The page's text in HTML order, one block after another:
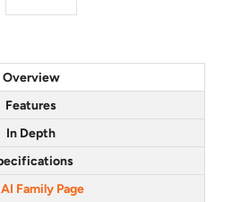
Overview
Features
In Depth
Family Page